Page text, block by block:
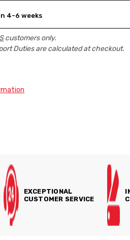
4-6 weeks
customers only.
Duties are calculated at checkout.
EXCEPTIONAL
CUSTOMER SERVICE